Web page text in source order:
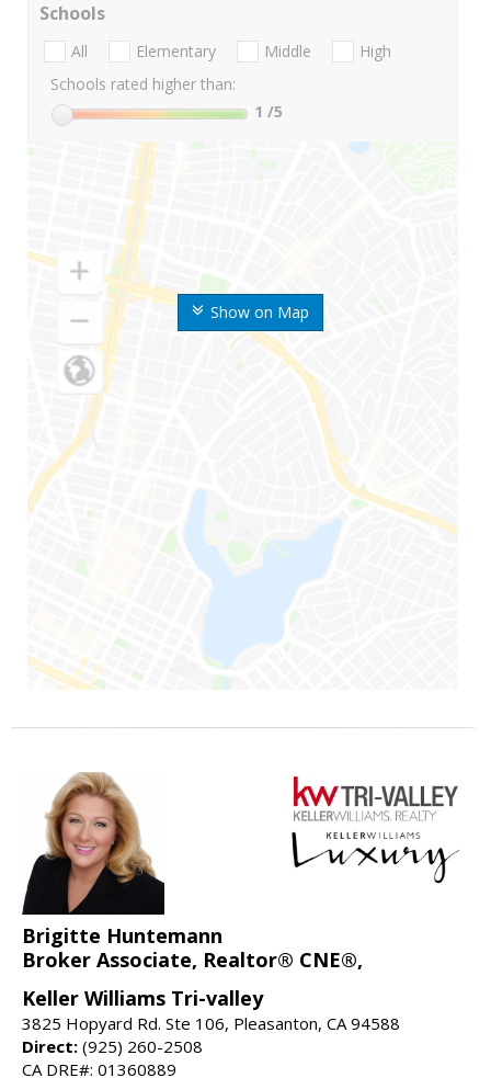
Show on Map
Schools
All Elementary Middle
High
Schools rated higher than:
1 /5
Brigitte Huntemann
Broker Associate, Realtor® CNE®,
Keller Williams Tri-valley
3825 Hopyard Rd. Ste 106, Pleasanton, CA 94588
Direct: (925) 260-2508
CA DRE#: 01360889